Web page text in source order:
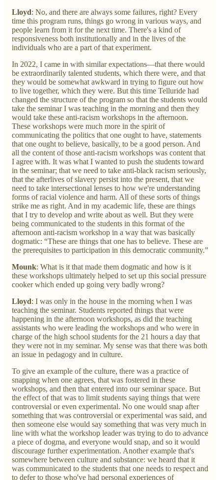
Lloyd: No, and there are always some failures, right? Every
time this program runs, things go wrong in various ways, and
people learn from it for the next time. There's a kind of
responsiveness both institutionally and in the lives of the
individuals who are a part of that experiment.
In 2022, I came in with similar expectations—that there would
be extraordinarily talented students, which there were, and that
they would be somewhat awkward in trying to figure out how
to live together, which they were. But this time Telluride had
changed the structure of the program so that the students would
take the seminar I was teaching in the morning and then they
would take these anti-racism workshops in the afternoon.
These workshops were much more in the spirit of
communicating the politics that one ought to have, statements
that one ought to believe, basically, to be a good person. And
all the content of those anti-racism workshops was content that
I agree with. It was what I wanted to push the students toward
in the seminar; that we need to take anti-black racism seriously,
that the afterlives of slavery persist into the present, that we
need to take intersectional lenses to how we're understanding
forms of racial violence and harm. All of these sorts of things
strike me as right. And in my academic life, these are things
that I try to develop and write about as well. But they were
being communicated to the students in this format of the
afternoon anti-racism workshop in a way that was basically
dogmatic: “These are things that one has to believe. These are
the prerequisites to participation in this democratic community.”
Mounk: What is it that made them dogmatic and how is it
these workshops ultimately helped to set up this social pressure
cooker which ended up going very badly wrong?
Lloyd: I was only in the house in the morning when I was
teaching the seminar. Students reported things that were
happening in the afternoon workshops, as did the teaching
assistants who were leading the workshops and who were in
charge of the high school students for the 21 hours a day that
they were not in my seminar. My sense was that there was both
an issue in pedagogy and in culture.
To give an example of the culture, there was a practice of
snapping when one agrees, that was fostered in these
workshops, and then that entered into our seminar space. But
the effect of that was to limit students saying things that were
controversial or even experimental. No one would snap after
something that was controversial or experimental was said, and
then someone else would say something that was very much in
line with what the workshop leader was trying to do to advance
a piece of dogma, and everyone would snap, and so it would
discourage further experimentation. Another example that's
somewhere between culture and substance: we heard that it
was communicated to the students that one needs to respect and
to defer to those who've had personal experiences of